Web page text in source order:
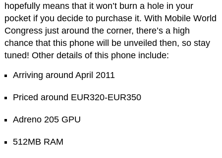
hopefully means that it won’t burn a hole in your
pocket if you decide to purchase it. With Mobile World
Congress just around the corner, there’s a high
chance that this phone will be unveiled then, so stay
tuned! Other details of this phone include:
Arriving around April 2011
Priced around EUR320-EUR350
Adreno 205 GPU
512MB RAM